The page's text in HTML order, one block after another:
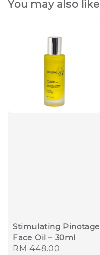
You may also like
Stimulating Pinotage
Face Oil – 30ml
Regular
RM 448.00